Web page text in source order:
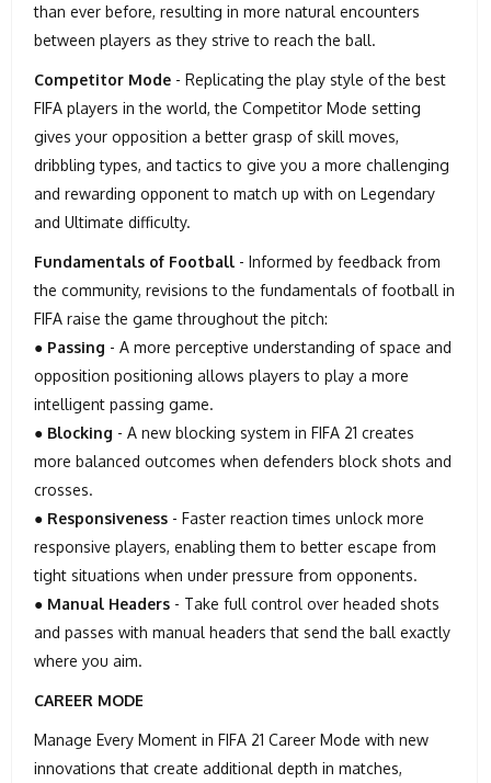
than ever before, resulting in more natural encounters
between players as they strive to reach the ball.
Competitor Mode - Replicating the play style of the best
FIFA players in the world, the Competitor Mode setting
gives your opposition a better grasp of skill moves,
dribbling types, and tactics to give you a more challenging
and rewarding opponent to match up with on Legendary
and Ultimate difficulty.
Fundamentals of Football - Informed by feedback from
the community, revisions to the fundamentals of football in
FIFA raise the game throughout the pitch:
● Passing - A more perceptive understanding of space and
opposition positioning allows players to play a more
intelligent passing game.
● Blocking - A new blocking system in FIFA 21 creates
more balanced outcomes when defenders block shots and
crosses.
● Responsiveness - Faster reaction times unlock more
responsive players, enabling them to better escape from
tight situations when under pressure from opponents.
● Manual Headers - Take full control over headed shots
and passes with manual headers that send the ball exactly
where you aim.
CAREER MODE
Manage Every Moment in FIFA 21 Career Mode with new
innovations that create additional depth in matches,